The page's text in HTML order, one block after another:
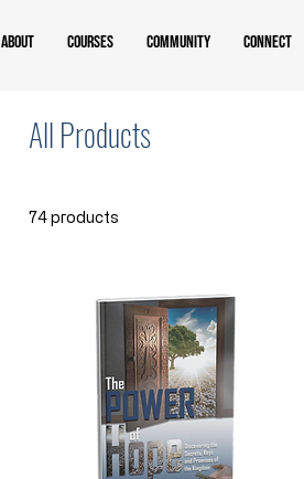
About Courses Community Connect
All Products
74 products